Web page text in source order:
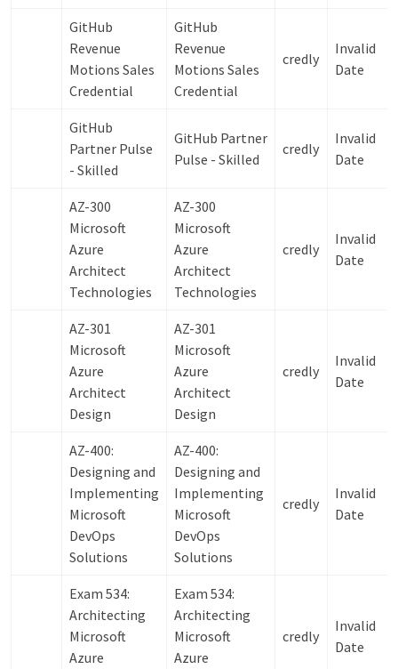
GitHub
Revenue
Motions Sales
Credential
GitHub
Revenue
Motions Sales
Credential
credly
Invalid
Date
GitHub
Partner Pulse
-​ Skilled
GitHub Partner
Pulse -​ Skilled
credly
Invalid
Date
AZ-300
Microsoft
Azure
Architect
Technologies
AZ-300
Microsoft
Azure
Architect
Technologies
credly
Invalid
Date
AZ-301
Microsoft
Azure
Architect
Design
AZ-301
Microsoft
Azure
Architect
Design
credly
Invalid
Date
AZ-400:
Designing and
Implementing
Microsoft
DevOps
Solutions
AZ-400:
Designing and
Implementing
Microsoft
DevOps
Solutions
credly
Invalid
Date
Exam 534:
Architecting
Microsoft
Azure
Exam 534:
Architecting
Microsoft
Azure
credly
Invalid
Date